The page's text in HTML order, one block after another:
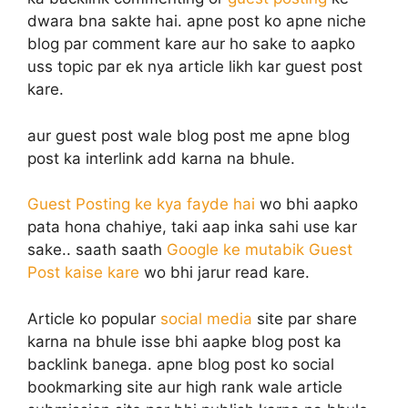
dwara bna sakte hai. apne post ko apne niche
blog par comment kare aur ho sake to aapko
uss topic par ek nya article likh kar guest post
kare.
aur guest post wale blog post me apne blog
post ka interlink add karna na bhule.
Guest Posting ke kya fayde hai wo bhi aapko
pata hona chahiye, taki aap inka sahi use kar
sake.. saath saath Google ke mutabik Guest
Post kaise kare wo bhi jarur read kare.
Article ko popular social media site par share
karna na bhule isse bhi aapke blog post ka
backlink banega. apne blog post ko social
bookmarking site aur high rank wale article